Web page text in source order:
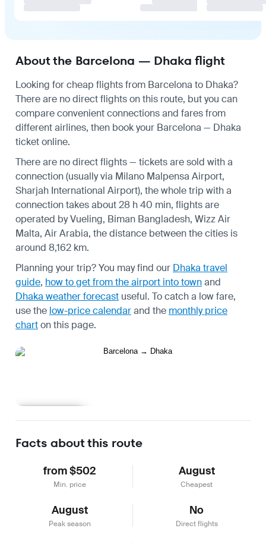
About the Barcelona — Dhaka flight
Looking for cheap flights from Barcelona to Dhaka?
There are no direct flights on this route, but you can
compare convenient connections and fares from
different airlines, then book your Barcelona — Dhaka
ticket online.
There are no direct flights — tickets are sold with a
connection (usually via Milano Malpensa Airport,
Sharjah International Airport), the whole trip with a
connection takes about 28 h 40 min, flights are
operated by Vueling, Biman Bangladesh, Wizz Air
Malta, Air Arabia, the distance between the cities is
around 8,162 km.
Planning your trip? You may find our Dhaka travel
guide, how to get from the airport into townand
Dhaka weather forecast useful. To catch a low fare,
use the low-price calendarand the monthly price
charton this page.
Facts about this route
from $502
Min. price
August
Cheapest
August
Peak season
No
Direct flights